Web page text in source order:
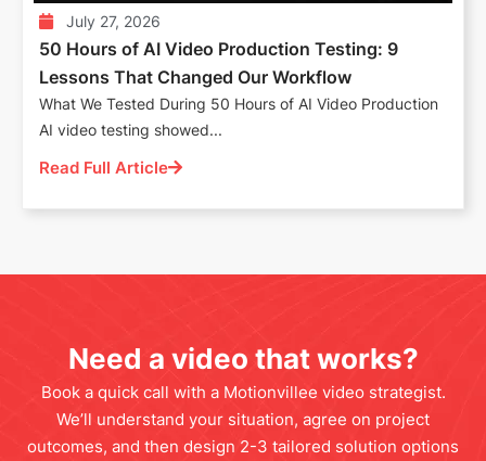
July 27, 2026
50 Hours of AI Video Production Testing: 9
Lessons That Changed Our Workflow
What We Tested During 50 Hours of AI Video Production
AI video testing showed...
Read Full Article
Need a video that works?
Book a quick call with a Motionvillee video strategist.
We’ll understand your situation, agree on project
outcomes, and then design 2-3 tailored solution options